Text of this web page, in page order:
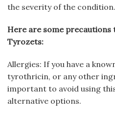
the severity of the condition.
Here are some precautions
Tyrozets:
Allergies: If you have a
tyrothricin, or any other
important to avoid using
alternative options.